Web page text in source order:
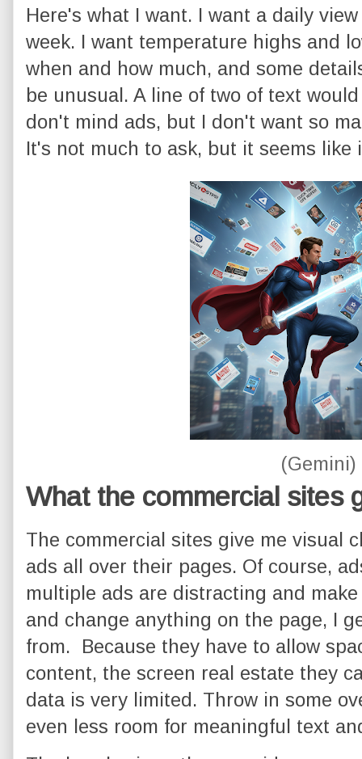
Here's what I want. I want a daily
week. I want temperature highs and
when and how much, and some
be unusual. A line of two of text
don't mind ads, but I don't want so
It's not much to ask, but it seems like
(Gemini)
What the commercial sites
The commercial sites give me visual
ads all over their pages. Of course,
multiple ads are distracting and
and change anything on the page, I
from. Because they have to allow
content, the screen real estate they
data is very limited. Throw in some
even less room for meaningful text